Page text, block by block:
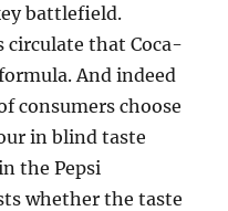
battlefield.
circulate that Coca-
And indeed
consumers choose
in blind taste
the Pepsi
whether the taste